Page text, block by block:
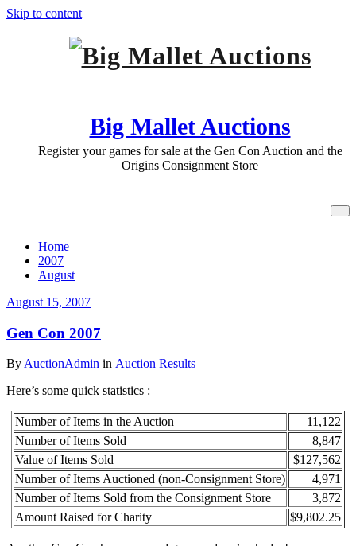
Skip to content
Big Mallet Auctions
Register your games for sale at the Gen Con Auction and the
Origins Consignment Store
Home
2007
August
August 15, 2007
Gen Con 2007
By AuctionAdmin in Auction Results
Here’s some quick statistics :
Number of Items in the Auction
11,122
Number of Items Sold
8,847
Value of Items Sold
$127,562
Number of Items Auctioned (non-Consignment Store)
4,971
Number of Items Sold from the Consignment Store
3,872
Amount Raised for Charity
$9,802.25